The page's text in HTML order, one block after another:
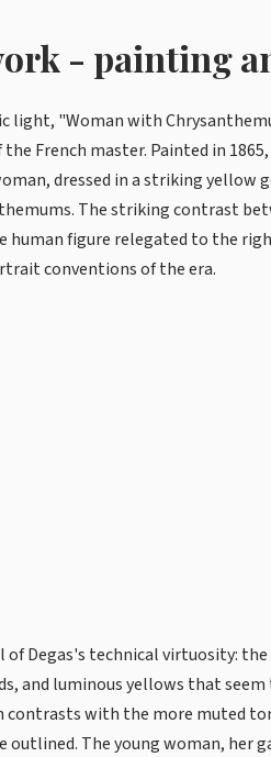
- painting
light, "Woman with
French master. Painted in
dressed in a striking yellow
The striking contrast
figure relegated to the
conventions of the era.
Degas's technical virtuosity:
and luminous yellows that
contrasts with the more muted
outlined. The young woman, her